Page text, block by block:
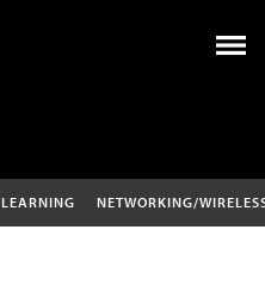
NETWORKING/